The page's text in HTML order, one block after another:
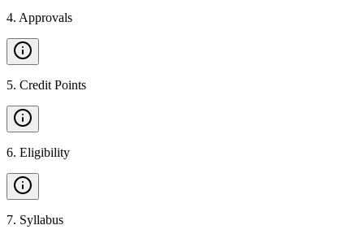
4. Approvals
5. Credit Points
6. Eligibility
7. Syllabus